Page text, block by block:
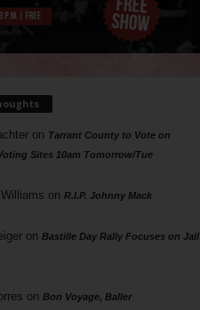
on Tarrant County to Vote on
Sites 10am Tomorrow/Tue
on R.I.P. Johnny Mack
on Bastille Day Rally Focuses on Jail
on Bon Voyage, Baller